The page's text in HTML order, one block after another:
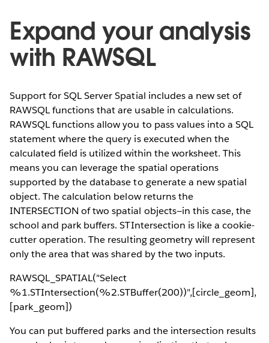
Expand your analysis
with RAWSQL
Support for SQL Server Spatial includes a new set of
RAWSQL functions that are usable in calculations.
RAWSQL functions allow you to pass values into a SQL
statement where the query is executed when the
calculated field is utilized within the worksheet. This
means you can leverage the spatial operations
supported by the database to generate a new spatial
object. The calculation below returns the
INTERSECTION of two spatial objects—in this case, the
school and park buffers. STIntersection is like a cookie-
cutter operation. The resulting geometry will represent
only the area that was shared by the two inputs.
RAWSQL_SPATIAL("Select
%1.STIntersection(%2.STBuffer(200))",[circle_geom],
[park_geom])
You can put buffered parks and the intersection results